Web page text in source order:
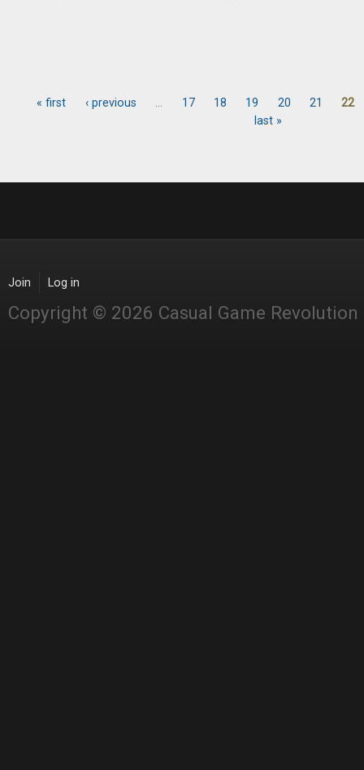
« first ‹ previous … 17 18 19 20 21
22
last »
Join Log in
Copyright © 2026 Casual Game Revolution